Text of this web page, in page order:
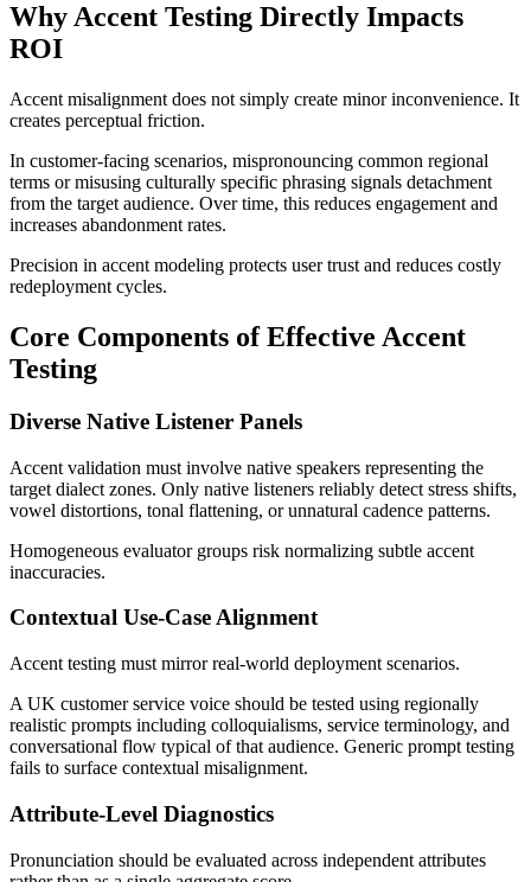
Why Accent Testing Directly Impacts
ROI
Accent misalignment does not simply create minor inconvenience. It
creates perceptual friction.
In customer-facing scenarios, mispronouncing common regional
terms or misusing culturally specific phrasing signals detachment
from the target audience. Over time, this reduces engagement and
increases abandonment rates.
Precision in accent modeling protects user trust and reduces costly
redeployment cycles.
Core Components of Effective Accent
Testing
Diverse Native Listener Panels
Accent validation must involve native speakers representing the
target dialect zones. Only native listeners reliably detect stress shifts,
vowel distortions, tonal flattening, or unnatural cadence patterns.
Homogeneous evaluator groups risk normalizing subtle accent
inaccuracies.
Contextual Use-Case Alignment
Accent testing must mirror real-world deployment scenarios.
A UK customer service voice should be tested using regionally
realistic prompts including colloquialisms, service terminology, and
conversational flow typical of that audience. Generic prompt testing
fails to surface contextual misalignment.
Attribute-Level Diagnostics
Pronunciation should be evaluated across independent attributes